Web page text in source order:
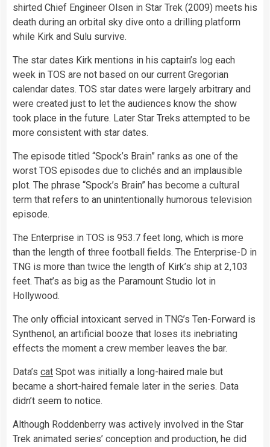
shirted Chief Engineer Olsen in Star Trek (2009) meets his
death during an orbital sky dive onto a drilling platform
while Kirk and Sulu survive.
The star dates Kirk mentions in his captain’s log each
week in TOS are not based on our current Gregorian
calendar dates. TOS star dates were largely arbitrary and
were created just to let the audiences know the show
took place in the future. Later Star Treks attempted to be
more consistent with star dates.
The episode titled “Spock’s Brain” ranks as one of the
worst TOS episodes due to clichés and an implausible
plot. The phrase “Spock’s Brain” has become a cultural
term that refers to an unintentionally humorous television
episode.
The Enterprise in TOS is 953.7 feet long, which is more
than the length of three football fields. The Enterprise-D in
TNG is more than twice the length of Kirk’s ship at 2,103
feet. That’s as big as the Paramount Studio lot in
Hollywood.
The only official intoxicant served in TNG’s Ten-Forward is
Synthenol, an artificial booze that loses its inebriating
effects the moment a crew member leaves the bar.
Data’s cat Spot was initially a long-haired male but
became a short-haired female later in the series. Data
didn’t seem to notice.
Although Roddenberry was actively involved in the Star
Trek animated series’ conception and production, he did